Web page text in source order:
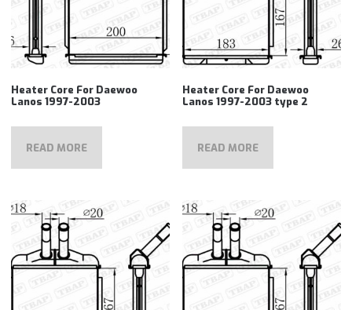
Heater Core For Daewoo
Lanos 1997-2003
READ MORE
Heater Core For Daewoo
Lanos 1997-2003 type 2
READ MORE